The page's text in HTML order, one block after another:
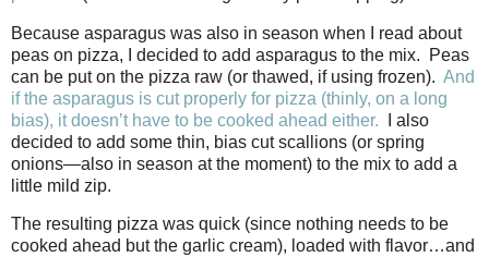
Because asparagus was also in season when I read about
peas on pizza, I decided to add asparagus to the mix.
Peas
can be put on the pizza raw (or thawed, if using frozen). And
if the asparagus is cut properly for pizza (thinly, on a long
bias), it doesn’t have to be cooked ahead either.
I also
decided to add some thin, bias cut scallions (or spring
onions—also in season at the moment) to the mix to add a
little mild zip.
The resulting pizza was quick (since nothing needs to be
cooked ahead but the garlic cream), loaded with flavor…and